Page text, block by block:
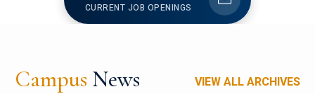
CURRENT JOB OPENINGS
Campus News VIEW ALL ARCHIVES